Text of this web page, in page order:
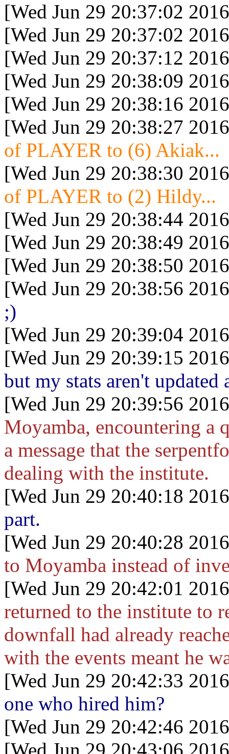
[Wed Jun 29 20:37:02
[Wed Jun 29 20:37:02
[Wed Jun 29 20:37:12
[Wed Jun 29 20:38:09
[Wed Jun 29 20:38:16
[Wed Jun 29 20:38:27
of PLAYER to (6) Akiak...
[Wed Jun 29 20:38:30
of PLAYER to (2) Hildy...
[Wed Jun 29 20:38:44
[Wed Jun 29 20:38:49
[Wed Jun 29 20:38:50
[Wed Jun 29 20:38:56
;)
[Wed Jun 29 20:39:04
[Wed Jun 29 20:39:15
but my stats aren't
[Wed Jun 29 20:39:56
Moyamba, encountering a
a message that the
dealing with the institute.
[Wed Jun 29 20:40:18
part.
[Wed Jun 29 20:40:28
to Moyamba instead of
[Wed Jun 29 20:42:01
returned to the institute to
downfall had already
with the events meant he
[Wed Jun 29 20:42:33
one who hired him?
[Wed Jun 29 20:42:46